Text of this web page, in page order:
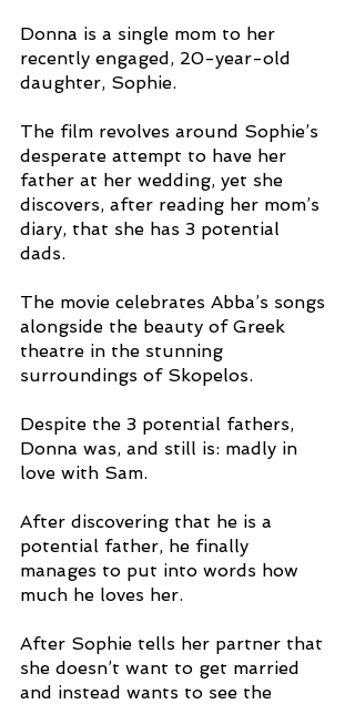
Donna is a single mom to her
recently engaged, 20-year-old
daughter, Sophie.
The film revolves around Sophie’s
desperate attempt to have her
father at her wedding, yet she
discovers, after reading her mom’s
diary, that she has 3 potential
dads.
The movie celebrates Abba’s songs
alongside the beauty of Greek
theatre in the stunning
surroundings of Skopelos.
Despite the 3 potential fathers,
Donna was, and still is: madly in
love with Sam.
After discovering that he is a
potential father, he finally
manages to put into words how
much he loves her.
After Sophie tells her partner that
she doesn’t want to get married
and instead wants to see the